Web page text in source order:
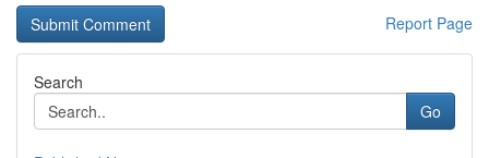
Report Page
Search
Go